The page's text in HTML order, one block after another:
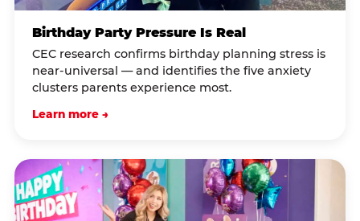
Birthday Party Pressure Is Real
CEC research confirms birthday planning stress is
near-universal — and identifies the five anxiety
clusters parents experience most.
Learn more →